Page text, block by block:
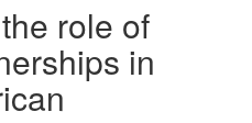
role of
in